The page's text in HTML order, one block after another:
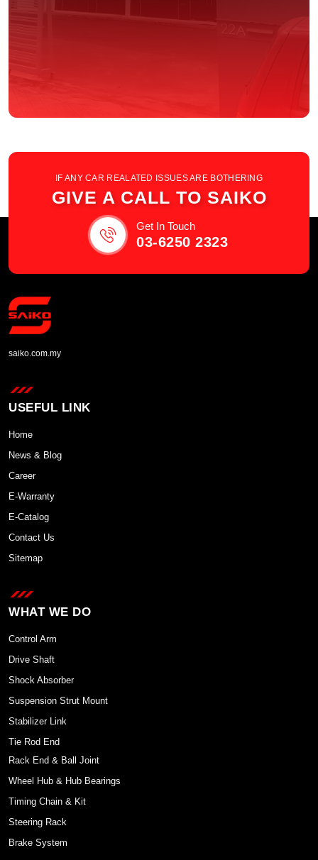
IF ANY CAR REALATED ISSUES ARE BOTHERING
GIVE A CALL TO SAIKO
Get In Touch
03-6250 2323
saiko.com.my
USEFUL LINK
Home
News & Blog
Career
E-Warranty
E-Catalog
Contact Us
Sitemap
WHAT WE DO
Control Arm
Drive Shaft
Shock Absorber
Suspension Strut Mount
Stabilizer Link
Tie Rod End
Rack End & Ball Joint
Wheel Hub & Hub Bearings
Timing Chain & Kit
Steering Rack
Brake System